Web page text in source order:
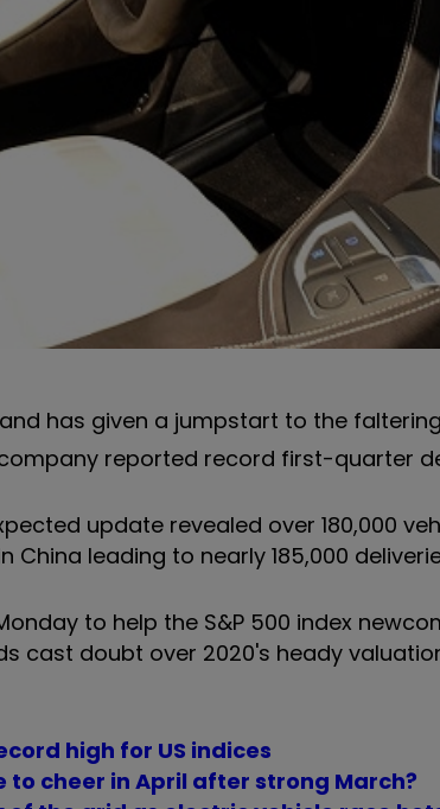
has given a jumpstart to the faltering
reported record first-quarter
update revealed over 180,000
China leading to nearly 185,000
to help the S&P 500 index
cast doubt over 2020's heady
high for US indices
to cheer in April after strong March?